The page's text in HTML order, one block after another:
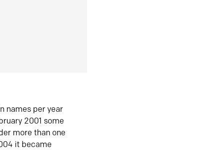
names per year
2001 some
more than one
it became